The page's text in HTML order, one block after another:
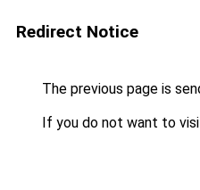
Redirect Notice
The previous page is
If you do not want to